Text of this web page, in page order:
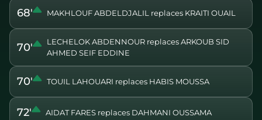
68' MAKHLOUF ABDELDJALIL replaces KRAITI OUAIL
70'
LECHELOK ABDENNOUR replaces ARKOUB SID
AHMED SEIF EDDINE
70' TOUIL LAHOUARI replaces HABIS MOUSSA
72' AIDAT FARES replaces DAHMANI OUSSAMA